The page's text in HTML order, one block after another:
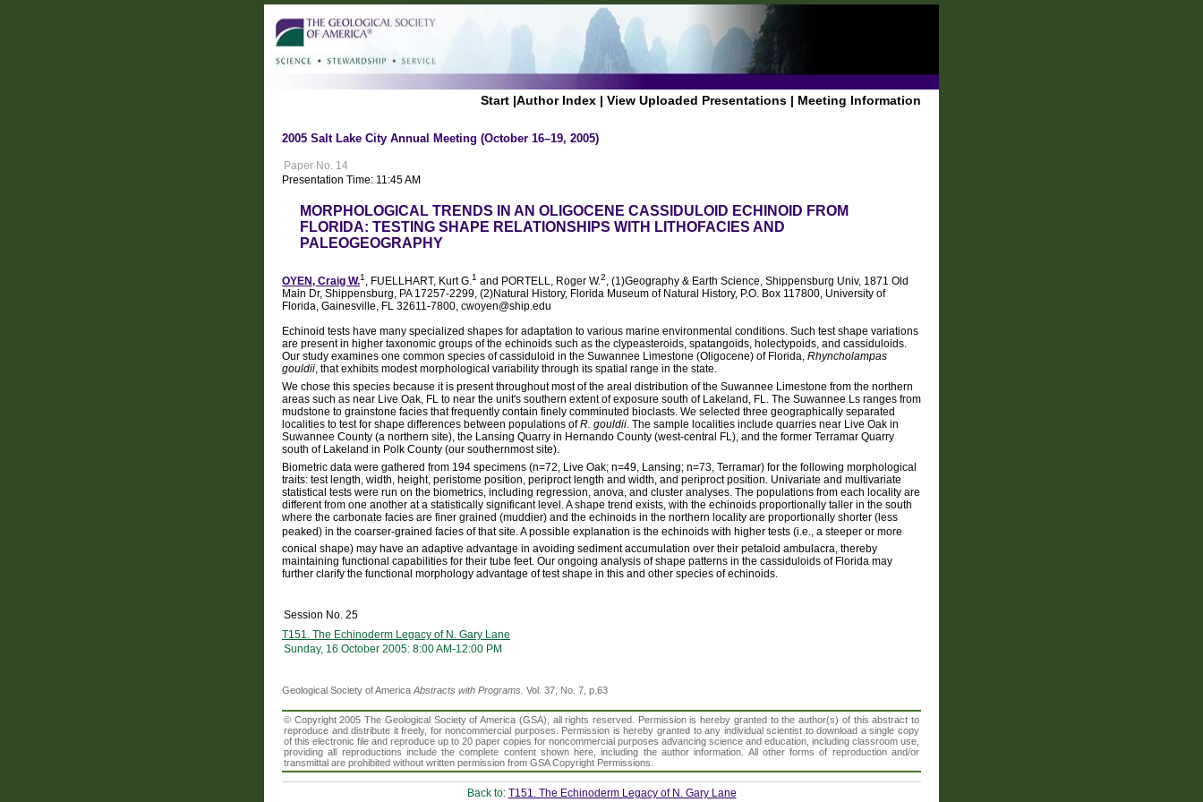
Start |Author Index | View Uploaded Presentations | Meeting Information
2005 Salt Lake City Annual Meeting (October 16–19, 2005)
Paper No. 14
Presentation Time: 11:45 AM
MORPHOLOGICAL TRENDS IN AN OLIGOCENE CASSIDULOID ECHINOID FROM
FLORIDA: TESTING SHAPE RELATIONSHIPS WITH LITHOFACIES AND
PALEOGEOGRAPHY
OYEN, Craig W.1, FUELLHART, Kurt G.1 and PORTELL, Roger W.2, (1)Geography & Earth Science, Shippensburg Univ, 1871 Old
Main Dr, Shippensburg, PA 17257-2299, (2)Natural History, Florida Museum of Natural History, P.O. Box 117800, University of
Florida, Gainesville, FL 32611-7800, cwoyen@ship.edu
Echinoid tests have many specialized shapes for adaptation to various marine environmental conditions. Such test shape variations
are present in higher taxonomic groups of the echinoids such as the clypeasteroids, spatangoids, holectypoids, and cassiduloids.
Our study examines one common species of cassiduloid in the Suwannee Limestone (Oligocene) of Florida, Rhyncholampas
gouldii, that exhibits modest morphological variability through its spatial range in the state.
We chose this species because it is present throughout most of the areal distribution of the Suwannee Limestone from the northern
areas such as near Live Oak, FL to near the unit's southern extent of exposure south of Lakeland, FL. The Suwannee Ls ranges from
mudstone to grainstone facies that frequently contain finely comminuted bioclasts. We selected three geographically separated
localities to test for shape differences between populations ofR. gouldii. The sample localities include quarries near Live Oak in
Suwannee County (a northern site), the Lansing Quarry in Hernando County (west-central FL), and the former Terramar Quarry
south of Lakeland in Polk County (our southernmost site).
Biometric data were gathered from 194 specimens (n=72, Live Oak; n=49, Lansing; n=73, Terramar) for the following morphological
traits: test length, width, height, peristome position, periproct length and width, and periproct position. Univariate and multivariate
statistical tests were run on the biometrics, including regression, anova, and cluster analyses. The populations from each locality are
different from one another at a statistically significant level. A shape trend exists, with the echinoids proportionally taller in the south
where the carbonate facies are finer grained (muddier) and the echinoids in the northern locality are proportionally shorter (less
peaked) in the coarser-grained facies of that site. A possible explanation is the echinoids with higher tests (i.e., a steeper or more
conical shape) may have an adaptive advantage in avoiding sediment accumulation over their petaloid ambulacra, thereby
maintaining functional capabilities for their tube feet. Our ongoing analysis of shape patterns in the cassiduloids of Florida may
further clarify the functional morphology advantage of test shape in this and other species of echinoids.
Session No. 25
T151. The Echinoderm Legacy of N. Gary Lane
Sunday, 16 October 2005: 8:00 AM-12:00 PM
Geological Society of AmericaAbstracts with Programs. Vol. 37, No. 7, p.63
© Copyright 2005 The Geological Society of America (GSA), all rights reserved. Permission is hereby granted to the author(s) of this abstract to
reproduce and distribute it freely, for noncommercial purposes. Permission is hereby granted to any individual scientist to download a single copy
of this electronic file and reproduce up to 20 paper copies for noncommercial purposes advancing science and education, including classroom use,
providing all reproductions include the complete content shown here, including the author information. All other forms of reproduction and/or
transmittal are prohibited without written permission from GSA Copyright Permissions.
Back to: T151. The Echinoderm Legacy of N. Gary Lane